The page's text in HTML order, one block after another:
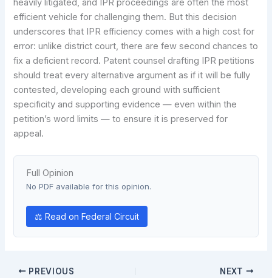
heavily litigated, and IPR proceedings are often the most
efficient vehicle for challenging them. But this decision
underscores that IPR efficiency comes with a high cost for
error: unlike district court, there are few second chances to
fix a deficient record. Patent counsel drafting IPR petitions
should treat every alternative argument as if it will be fully
contested, developing each ground with sufficient
specificity and supporting evidence — even within the
petition’s word limits — to ensure it is preserved for
appeal.
Full Opinion
No PDF available for this opinion.
⚖ Read on Federal Circuit
PREVIOUS NEXT